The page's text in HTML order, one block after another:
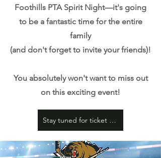
Foothills PTA Spirit Night—it's going
to be a fantastic time for the entire
family
(and don't forget to invite your friends)!
You absolutely won't want to miss out
on this exciting event!
Stay tuned for ticket details coming